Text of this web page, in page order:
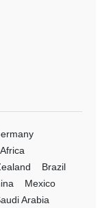
Brazil
Mexico
Arabia